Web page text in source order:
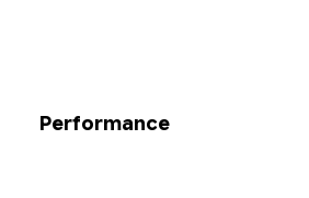
Performance